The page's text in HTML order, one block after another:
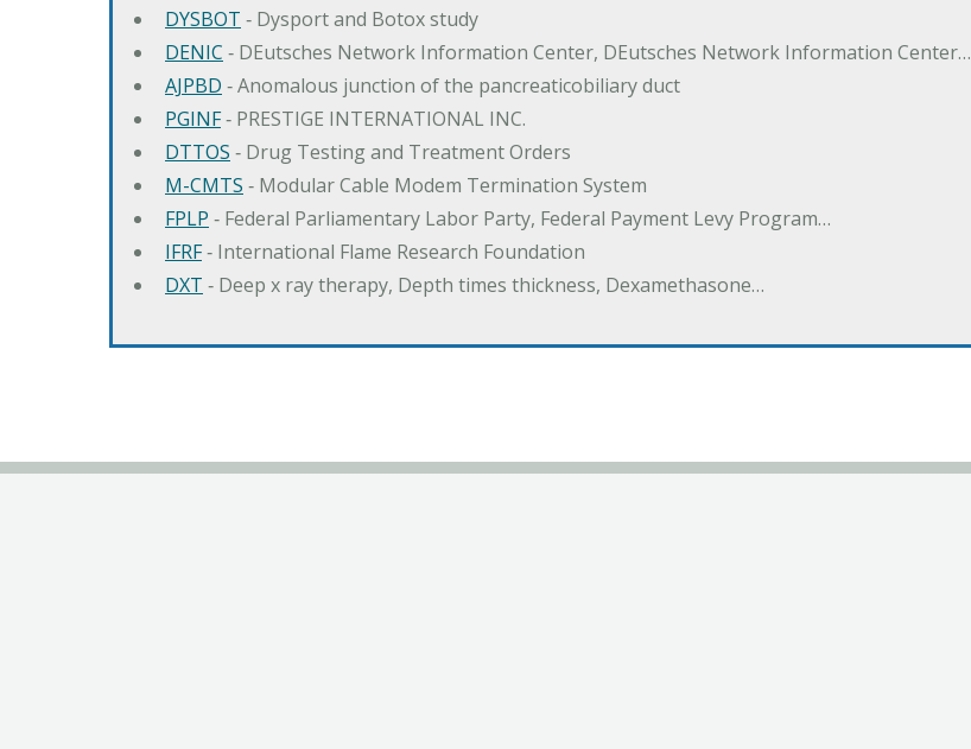
DYSBOT ‐ Dysport and Botox study
DENIC ‐ DEutsches Network Information Center, DEutsches Network Information Center…
AJPBD ‐ Anomalous junction of the pancreaticobiliary duct
PGINF‐ PRESTIGE INTERNATIONAL INC.
DTTOS ‐ Drug Testing and Treatment Orders
M-CMTS ‐ Modular Cable Modem Termination System
FPLP ‐ Federal Parliamentary Labor Party, Federal Payment Levy Program…
IFRF‐ International Flame Research Foundation
DXT ‐ Deep x ray therapy, Depth times thickness, Dexamethasone…